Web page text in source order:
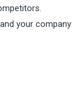
your company